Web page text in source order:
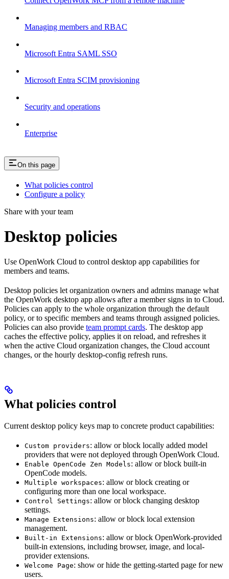
Managing members and RBAC
Microsoft Entra SAML SSO
Microsoft Entra SCIM provisioning
Security and operations
Enterprise
On this page
What policies control
Configure a policy
Share with your team
Desktop policies
Use OpenWork Cloud to control desktop app capabilities for
members and teams.
Desktop policies let organization owners and admins manage what
the OpenWork desktop app allows after a member signs in to Cloud.
Policies can apply to the whole organization through the default
policy, or to specific members and teams through assigned policies.
Policies can also provide team prompt cards. The desktop app
caches the effective policy, applies it on reload, and refreshes it
when the active Cloud organization changes, the Cloud account
changes, or the hourly desktop-config refresh runs.
What policies control
Current desktop policy keys map to concrete product capabilities:
Custom providers: allow or block locally added model
providers that were not deployed through OpenWork Cloud.
Enable OpenCode Zen Models: allow or block built-in
OpenCode models.
Multiple workspaces: allow or block creating or
configuring more than one local workspace.
Control Settings: allow or block changing desktop
settings.
Manage Extensions: allow or block local extension
management.
Built-in Extensions: allow or block OpenWork-provided
built-in extensions, including browser, image, and local-
provider extensions.
Welcome Page: show or hide the getting-started page for new
users.